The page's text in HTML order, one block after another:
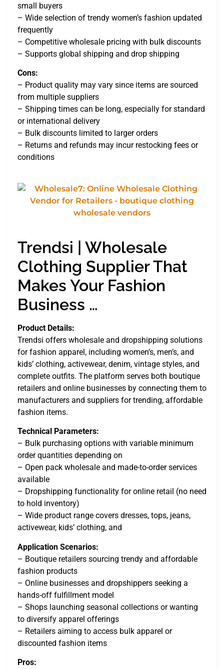
small buyers
– Wide selection of trendy women’s fashion updated
frequently
– Competitive wholesale pricing with bulk discounts
– Supports global shipping and drop shipping
Cons:
– Product quality may vary since items are sourced
from multiple suppliers
– Shipping times can be long, especially for standard
or international delivery
– Bulk discounts limited to larger orders
– Returns and refunds may incur restocking fees or
conditions
Trendsi | Wholesale
Clothing Supplier That
Makes Your Fashion
Business …
Product Details:
Trendsi offers wholesale and dropshipping solutions
for fashion apparel, including women’s, men’s, and
kids’ clothing, activewear, denim, vintage styles, and
complete outfits. The platform serves both boutique
retailers and online businesses by connecting them to
manufacturers and suppliers for trending, affordable
fashion items.
Technical Parameters:
– Bulk purchasing options with variable minimum
order quantities depending on
– Open pack wholesale and made-to-order services
available
– Dropshipping functionality for online retail (no need
to hold inventory)
– Wide product range covers dresses, tops, jeans,
activewear, kids’ clothing, and
Application Scenarios:
– Boutique retailers sourcing trendy and affordable
fashion products
– Online businesses and dropshippers seeking a
hands-off fulfillment model
– Shops launching seasonal collections or wanting
to diversify apparel offerings
– Retailers aiming to access bulk apparel or
discounted fashion items
Pros: